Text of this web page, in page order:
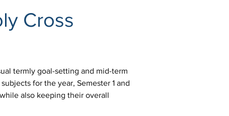
Cross
termly goal-setting and mid-term
for the year, Semester 1 and
also keeping their overall